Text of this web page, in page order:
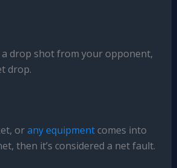
drop shot from your opponent,
drop.
orany equipmentcomes into
then it’s considered a net fault.